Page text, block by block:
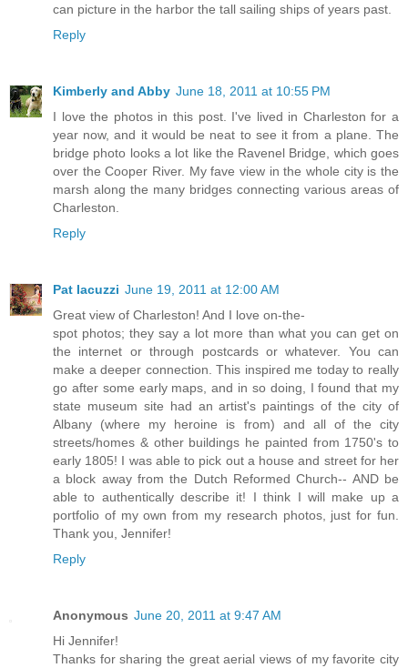
can picture in the harbor the tall sailing ships of years past.
Reply
Kimberly and Abby June 18, 2011 at 10:55 PM
I love the photos in this post. I've lived in Charleston for a
year now, and it would be neat to see it from a plane. The
bridge photo looks a lot like the Ravenel Bridge, which goes
over the Cooper River. My fave view in the whole city is the
marsh along the many bridges connecting various areas of
Charleston.
Reply
Pat Iacuzzi June 19, 2011 at 12:00 AM
Great view of Charleston! And I love on-the-
spot photos; they say a lot more than what you can get on
the internet or through postcards or whatever. You can
make a deeper connection. This inspired me today to really
go after some early maps, and in so doing, I found that my
state museum site had an artist's paintings of the city of
Albany (where my heroine is from) and all of the city
streets/homes & other buildings he painted from 1750's to
early 1805! I was able to pick out a house and street for her
a block away from the Dutch Reformed Church-- AND be
able to authentically describe it! I think I will make up a
portfolio of my own from my research photos, just for fun.
Thank you, Jennifer!
Reply
Anonymous June 20, 2011 at 9:47 AM
Hi Jennifer!
Thanks for sharing the great aerial views of my favorite city